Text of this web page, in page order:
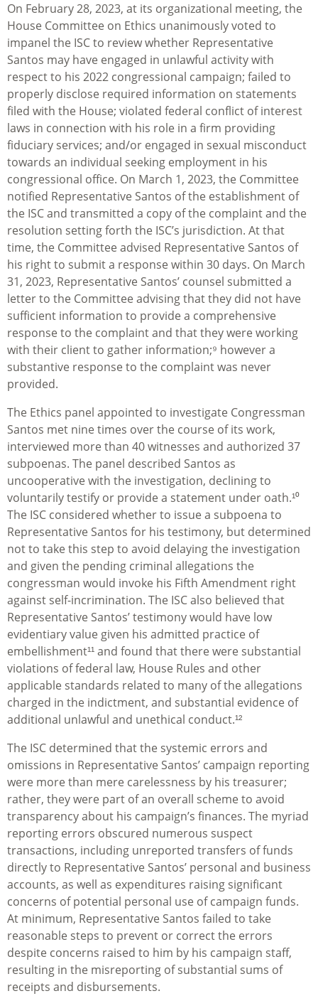
On February 28, 2023, at its organizational meeting, the
House Committee on Ethics unanimously voted to
impanel the ISC to review whether Representative
Santos may have engaged in unlawful activity with
respect to his 2022 congressional campaign; failed to
properly disclose required information on statements
filed with the House; violated federal conflict of interest
laws in connection with his role in a firm providing
fiduciary services; and/or engaged in sexual misconduct
towards an individual seeking employment in his
congressional office. On March 1, 2023, the Committee
notified Representative Santos of the establishment of
the ISC and transmitted a copy of the complaint and the
resolution setting forth the ISC’s jurisdiction. At that
time, the Committee advised Representative Santos of
his right to submit a response within 30 days. On March
31, 2023, Representative Santos’ counsel submitted a
letter to the Committee advising that they did not have
sufficient information to provide a comprehensive
response to the complaint and that they were working
with their client to gather information;⁹ however a
substantive response to the complaint was never
provided.
The Ethics panel appointed to investigate Congressman
Santos met nine times over the course of its work,
interviewed more than 40 witnesses and authorized 37
subpoenas. The panel described Santos as
uncooperative with the investigation, declining to
voluntarily testify or provide a statement under oath.¹⁰
The ISC considered whether to issue a subpoena to
Representative Santos for his testimony, but determined
not to take this step to avoid delaying the investigation
and given the pending criminal allegations the
congressman would invoke his Fifth Amendment right
against self-incrimination. The ISC also believed that
Representative Santos’ testimony would have low
evidentiary value given his admitted practice of
embellishment¹¹ and found that there were substantial
violations of federal law, House Rules and other
applicable standards related to many of the allegations
charged in the indictment, and substantial evidence of
additional unlawful and unethical conduct.¹²
The ISC determined that the systemic errors and
omissions in Representative Santos’ campaign reporting
were more than mere carelessness by his treasurer;
rather, they were part of an overall scheme to avoid
transparency about his campaign’s finances. The myriad
reporting errors obscured numerous suspect
transactions, including unreported transfers of funds
directly to Representative Santos’ personal and business
accounts, as well as expenditures raising significant
concerns of potential personal use of campaign funds.
At minimum, Representative Santos failed to take
reasonable steps to prevent or correct the errors
despite concerns raised to him by his campaign staff,
resulting in the misreporting of substantial sums of
receipts and disbursements.